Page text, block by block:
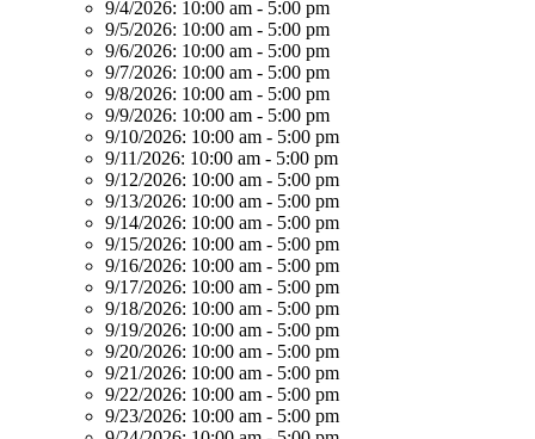
9/4/2026: 10:00 am - 5:00 pm
9/5/2026: 10:00 am - 5:00 pm
9/6/2026: 10:00 am - 5:00 pm
9/7/2026: 10:00 am - 5:00 pm
9/8/2026: 10:00 am - 5:00 pm
9/9/2026: 10:00 am - 5:00 pm
9/10/2026: 10:00 am - 5:00 pm
9/11/2026: 10:00 am - 5:00 pm
9/12/2026: 10:00 am - 5:00 pm
9/13/2026: 10:00 am - 5:00 pm
9/14/2026: 10:00 am - 5:00 pm
9/15/2026: 10:00 am - 5:00 pm
9/16/2026: 10:00 am - 5:00 pm
9/17/2026: 10:00 am - 5:00 pm
9/18/2026: 10:00 am - 5:00 pm
9/19/2026: 10:00 am - 5:00 pm
9/20/2026: 10:00 am - 5:00 pm
9/21/2026: 10:00 am - 5:00 pm
9/22/2026: 10:00 am - 5:00 pm
9/23/2026: 10:00 am - 5:00 pm